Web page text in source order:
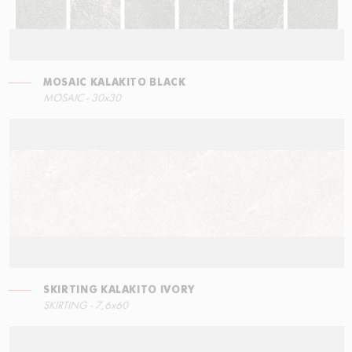
MOSAIC KALAKITO BLACK
MOSAIC - 30x30
SKIRTING KALAKITO IVORY
SKIRTING - 7,6x60
RIGHT ANGLE STEPS
30x34,5
LEFT ANGLE STEPS
60x34,5
MOSAIC KALAKITO GREY
30x30
SKIRTING KALAKITO BLACK
7,6x60